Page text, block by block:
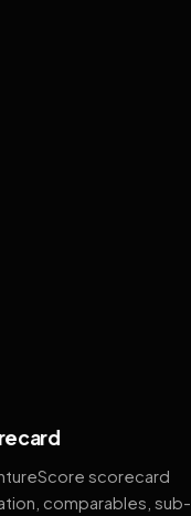
scorecard
comparables, sub-